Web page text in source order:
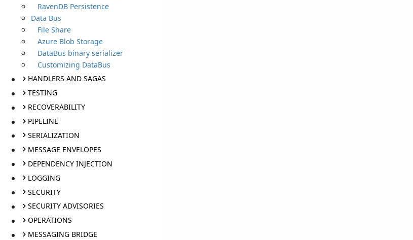
RavenDB Persistence
Data Bus
File Share
Azure Blob Storage
DataBus binary serializer
Customizing DataBus
HANDLERS AND SAGAS
TESTING
RECOVERABILITY
PIPELINE
SERIALIZATION
MESSAGE ENVELOPES
DEPENDENCY INJECTION
LOGGING
SECURITY
SECURITY ADVISORIES
OPERATIONS
MESSAGING BRIDGE